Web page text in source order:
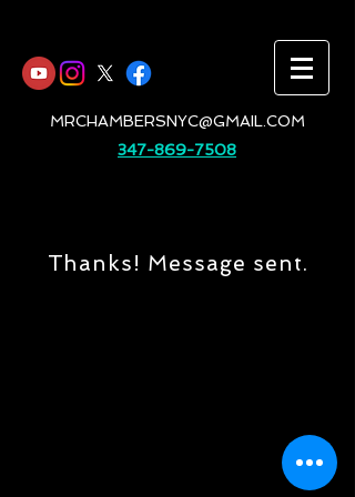
MRCHAMBERSNYC@GMAIL.COM
347-869-7508
Thanks! Message sent.